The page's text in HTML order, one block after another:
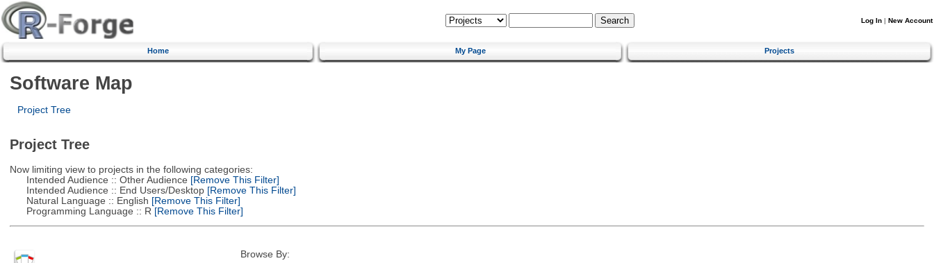
Log In | New Account
Home My Page Projects
Software Map
Project Tree
Project Tree
Now limiting view to projects in the following categories:
Intended Audience :: Other Audience [Remove This Filter]
Intended Audience :: End Users/Desktop[Remove This Filter]
Natural Language :: English [Remove This Filter]
Programming Language :: R [Remove This Filter]
Browse By: